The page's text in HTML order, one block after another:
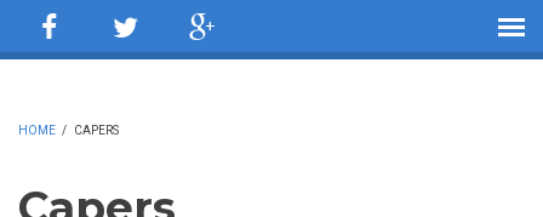
HOME / CAPERS